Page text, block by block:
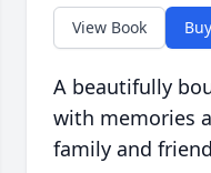
View Book
A beautifully
with memories
family and